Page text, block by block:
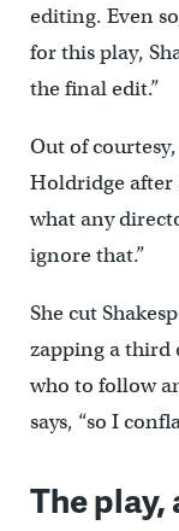
editing. Even
for this play,
the final edit.”
Out of
Holdridge after
what any
ignore that.”
She cut
zapping a third
who to follow
says, “so I
The